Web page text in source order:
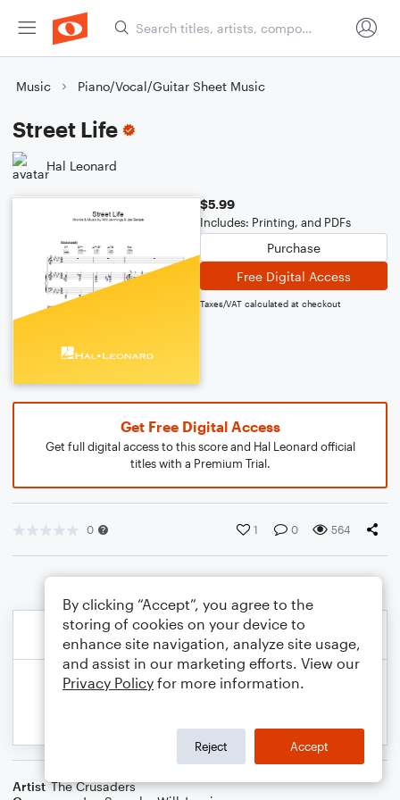
Music Piano/Vocal/Guitar Sheet Music
Street Life
Hal Leonard
$5.99
Includes: Printing, and PDFs
Purchase
Free Digital Access
Taxes/VAT calculated at checkout
Get Free Digital Access
Get full digital access to this score and Hal Leonard official
titles with a Premium Trial.
0 1 0 564
Artist The Crusaders
By clicking “Accept”, you agree to the
storing of cookies on your device to
enhance site navigation, analyze site usage,
and assist in our marketing efforts. View our
Privacy Policy for more information.
Reject Accept